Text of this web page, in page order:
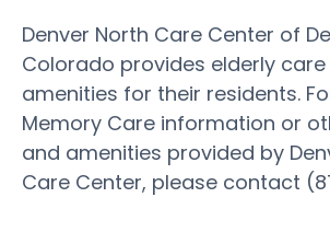
Denver North Care Center of
Colorado provides elderly
amenities for their residents.
Memory Care information or
and amenities provided by
Care Center, please contact